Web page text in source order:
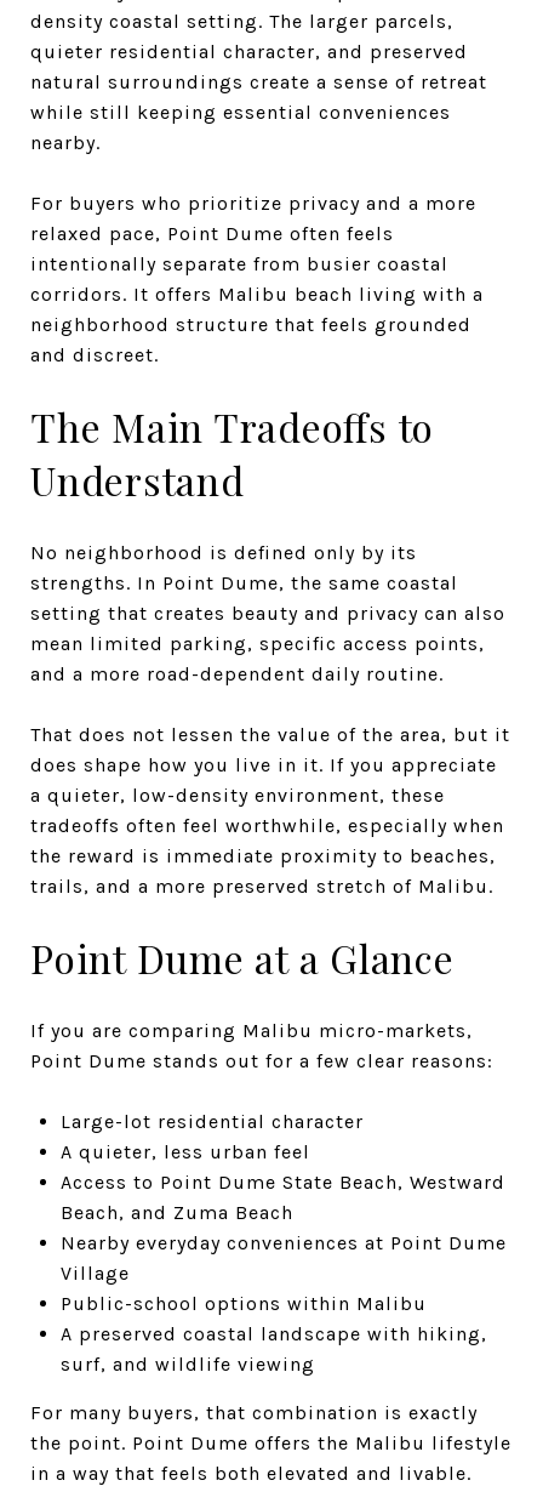
density coastal setting. The larger parcels,
quieter residential character, and preserved
natural surroundings create a sense of retreat
while still keeping essential conveniences
nearby.
For buyers who prioritize privacy and a more
relaxed pace, Point Dume often feels
intentionally separate from busier coastal
corridors. It offers Malibu beach living with a
neighborhood structure that feels grounded
and discreet.
The Main Tradeoffs to
Understand
No neighborhood is defined only by its
strengths. In Point Dume, the same coastal
setting that creates beauty and privacy can also
mean limited parking, specific access points,
and a more road-dependent daily routine.
That does not lessen the value of the area, but it
does shape how you live in it. If you appreciate
a quieter, low-density environment, these
tradeoffs often feel worthwhile, especially when
the reward is immediate proximity to beaches,
trails, and a more preserved stretch of Malibu.
Point Dume at a Glance
If you are comparing Malibu micro-markets,
Point Dume stands out for a few clear reasons:
Large-lot residential character
A quieter, less urban feel
Access to Point Dume State Beach, Westward
Beach, and Zuma Beach
Nearby everyday conveniences at Point Dume
Village
Public-school options within Malibu
A preserved coastal landscape with hiking,
surf, and wildlife viewing
For many buyers, that combination is exactly
the point. Point Dume offers the Malibu lifestyle
in a way that feels both elevated and livable.